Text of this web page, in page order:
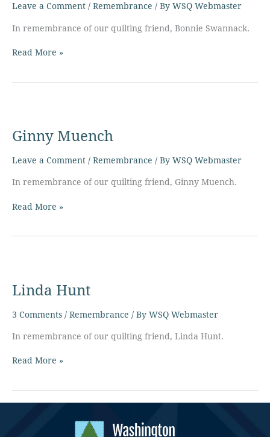
Leave a Comment / Remembrance / By WSQ Webmaster
In remembrance of our quilting friend, Bonnie Swannack.
Read More »
Ginny Muench
Leave a Comment / Remembrance / By WSQ Webmaster
In remembrance of our quilting friend, Ginny Muench.
Read More »
Linda Hunt
3 Comments / Remembrance / By WSQ Webmaster
In remembrance of our quilting friend, Linda Hunt.
Read More »